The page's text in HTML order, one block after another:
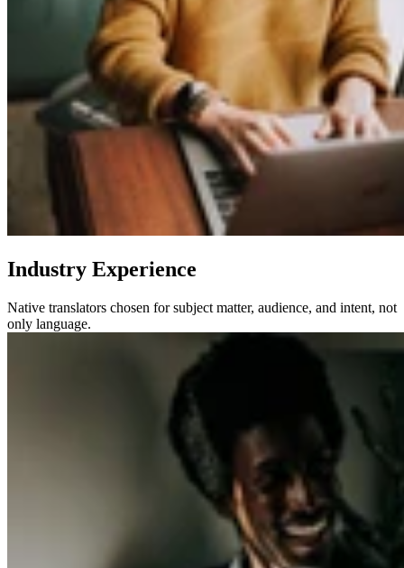
Industry Experience
Native translators chosen for subject matter, audience, and intent, not
only language.